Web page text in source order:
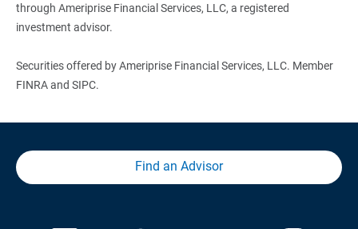
through Ameriprise Financial Services, LLC, a registered
investment advisor.
Securities offered by Ameriprise Financial Services, LLC. Member
FINRA and SIPC.
Find an Advisor